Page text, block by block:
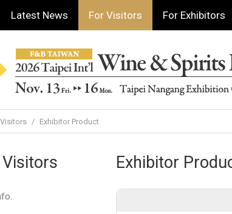
Latest News For Visitors For Exhibitors
/ Exhibitor Product
Exhibitor